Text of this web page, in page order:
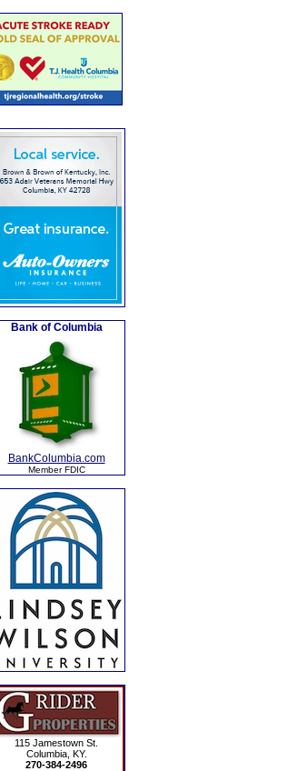
Bank of Columbia
BankColumbia.com
Member FDIC
115 Jamestown St.
Columbia, KY.
270-384-2496